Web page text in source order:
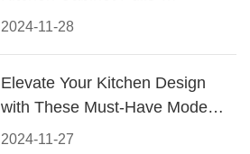
2024-11-28
Materials, Styles, and Tips
2024-11-27
Elevate Your Kitchen Design
with These Must-Have Modern
Cabinet Pulls